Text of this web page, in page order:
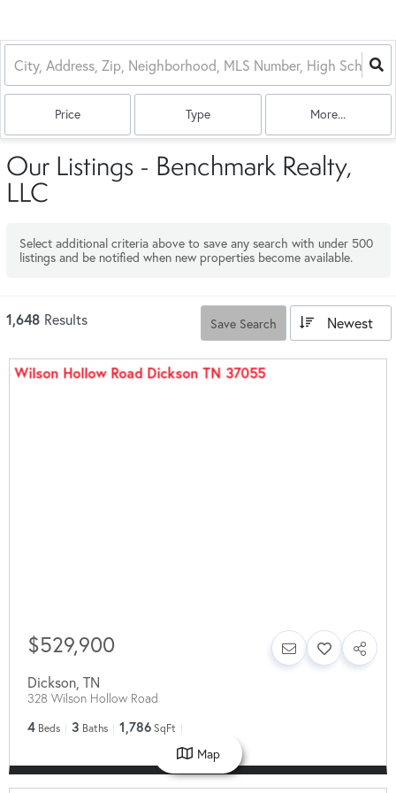
Price Type More...
Our Listings - Benchmark Realty,
LLC
Select additional criteria above to save any search with under 500
listings and be notified when new properties become available.
1,648 Results Save Search Newest
$529,900
Dickson TN
328 Wilson Hollow Road
4 Beds 3 Baths 1,786 SqFt
Map